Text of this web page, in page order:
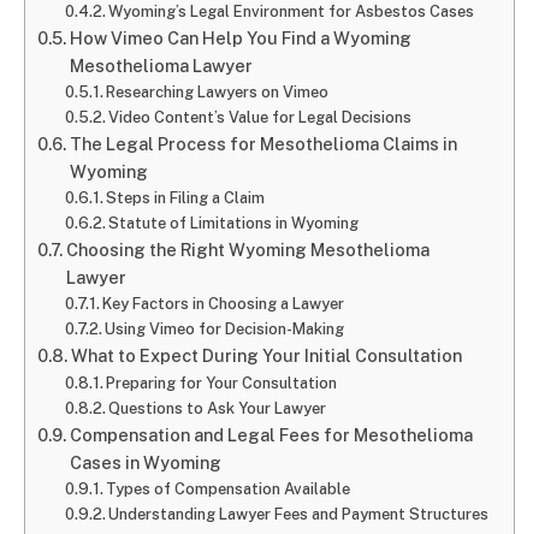
Wyoming’s Legal Environment for Asbestos Cases
How Vimeo Can Help You Find a Wyoming
Mesothelioma Lawyer
Researching Lawyers on Vimeo
Video Content’s Value for Legal Decisions
The Legal Process for Mesothelioma Claims in
Wyoming
Steps in Filing a Claim
Statute of Limitations in Wyoming
Choosing the Right Wyoming Mesothelioma
Lawyer
Key Factors in Choosing a Lawyer
Using Vimeo for Decision-Making
What to Expect During Your Initial Consultation
Preparing for Your Consultation
Questions to Ask Your Lawyer
Compensation and Legal Fees for Mesothelioma
Cases in Wyoming
Types of Compensation Available
Understanding Lawyer Fees and Payment Structures